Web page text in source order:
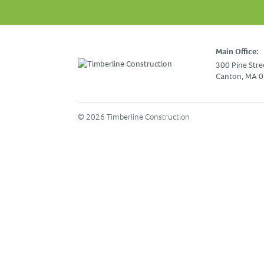
Main Office:
300 Pine
Canton, MA
© 2026 Timberline Construction